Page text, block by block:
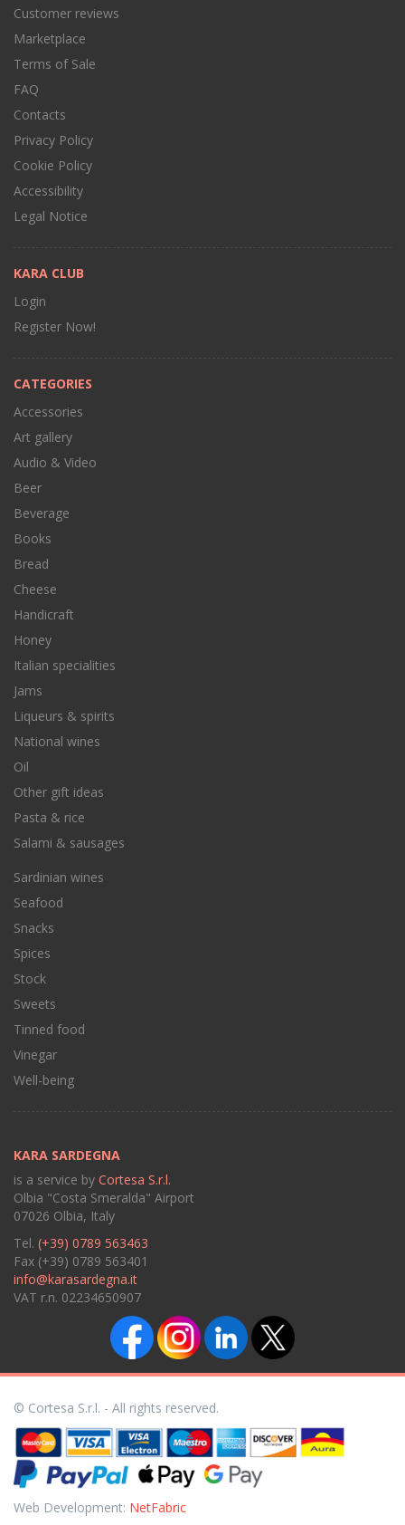
Customer reviews
Marketplace
Terms of Sale
FAQ
Contacts
Privacy Policy
Cookie Policy
Accessibility
Legal Notice
KARA CLUB
Login
Register Now!
CATEGORIES
Accessories
Art gallery
Audio & Video
Beer
Beverage
Books
Bread
Cheese
Handicraft
Honey
Italian specialities
Jams
Liqueurs & spirits
National wines
Oil
Other gift ideas
Pasta & rice
Salami & sausages
Sardinian wines
Seafood
Snacks
Spices
Stock
Sweets
Tinned food
Vinegar
Well-being
KARA SARDEGNA
is a service by Cortesa S.r.l.
Olbia "Costa Smeralda" Airport
07026 Olbia, Italy
Tel. (+39) 0789 563463
Fax (+39) 0789 563401
info@karasardegna.it
VAT r.n. 02234650907
© Cortesa S.r.l. - All rights reserved.
Web Development: NetFabric